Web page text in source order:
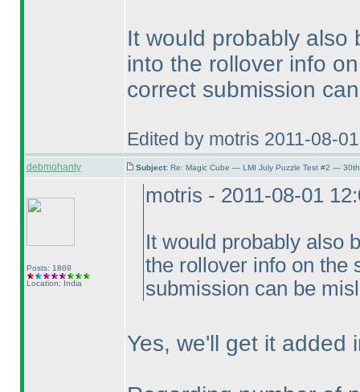
It would probably also
into the rollover info
correct submission
Edited by motris 2011-08-
debmohanty Subject: Re: Magic Cube — LMI July Puzzle Test #2 —
Posts: 1869
Location: India
motris - 2011-08-01
It would probably also
the rollover info on the
submission can be
Yes, we'll get it added